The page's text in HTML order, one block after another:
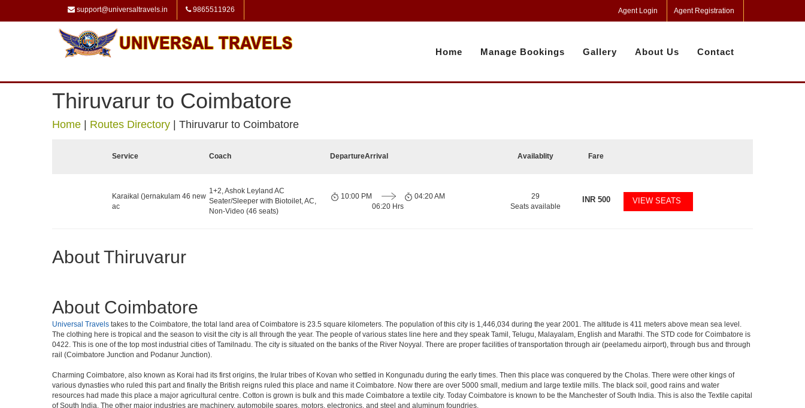
support@universaltravels.in 9865511926 Agent Login Agent Registration
Home Manage Bookings Gallery About Us Contact
Thiruvarur to Coimbatore
Home Routes Directory Thiruvarur to Coimbatore
Service Coach DepartureArrival Availablity Fare
Karaikal ()ernakulam 46 new
ac
1+2, Ashok Leyland AC
Seater/Sleeper with Biotoilet, AC,
Non-Video (46 seats)
10:00 PM
06:20 Hrs
04:20 AM
29
Seats available
INR500 VIEW SEATS
About Thiruvarur
About Coimbatore
Universal Travels takes to the Coimbatore, the total land area of Coimbatore is 23.5 square kilometers. The population of this city is 1,446,034 during the year 2001. The altitude is 411 meters above mean sea level.
The clothing here is tropical and the season to visit the city is all through the year. The people of various states line here and they speak Tamil, Telugu, Malayalam, English and Marathi. The STD code for Coimbatore is
0422. This is one of the top most industrial cities of Tamilnadu. The city is situated on the banks of the River Noyyal. There are proper facilities of transportation through air (peelamedu airport), through bus and through
rail (Coimbatore Junction and Podanur Junction).
Charming Coimbatore, also known as Korai had its first origins, the Irular tribes of Kovan who settled in Kongunadu during the early times. Then this place was conquered by the Cholas. There were other kings of
various dynasties who ruled this part and finally the British reigns ruled this place and name it Coimbatore. Now there are over 5000 small, medium and large textile mills. The black soil, good rains and water
resources had made this place a major agricultural centre. Cotton is grown is bulk and this made Coimbatore a textile city. Today Coimbatore is known to be the Manchester of South India. This is also the Textile capital
of South India. The other major industries are machinery, automobile spares, motors, electronics, and steel and aluminum foundries.